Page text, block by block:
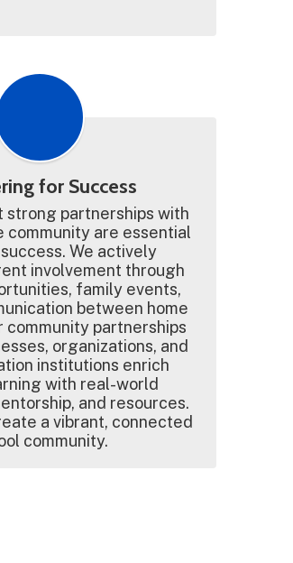
for Success
strong partnerships with
community are essential
We actively
involvement through
family events,
between home
community partnerships
organizations, and
institutions enrich
with real-world
and resources.
a vibrant, connected
community.